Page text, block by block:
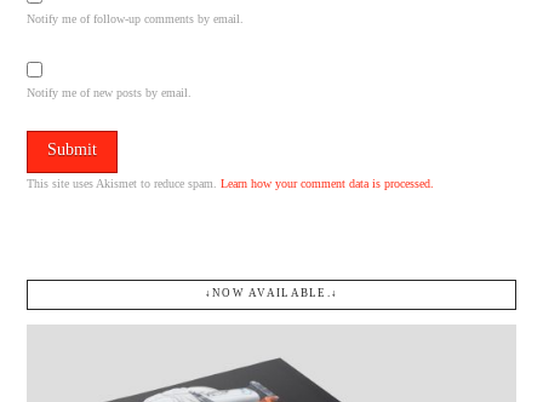
Notify me of follow-up comments by email.
Notify me of new posts by email.
This site uses Akismet to reduce spam.Learn how your comment data is processed.
↓NOW AVAILABLE.↓